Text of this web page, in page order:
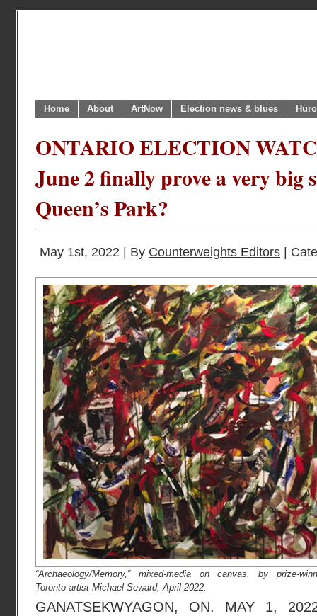
Home About ArtNow Election news & blues
ONTARIO ELECTION
June 2 finally prove a very big
Queen’s Park?
May 1st, 2022 | By Counterweights Editors |
“Archaeology/Memory,” mixed-media on canvas, by prize-
Toronto artist Michael Seward, April 2022.
GANATSEKWYAGON, ON. MAY 1,